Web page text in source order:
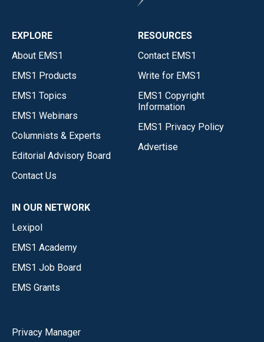
EXPLORE
About EMS1
EMS1 Products
EMS1 Topics
EMS1 Webinars
Columnists & Experts
Editorial Advisory Board
Contact Us
RESOURCES
Contact EMS1
Write for EMS1
EMS1 Copyright
Information
EMS1 Privacy Policy
Advertise
IN OUR NETWORK
Lexipol
EMS1 Academy
EMS1 Job Board
EMS Grants
Privacy Manager